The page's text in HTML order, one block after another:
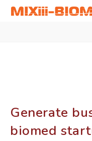
Generate
biomed